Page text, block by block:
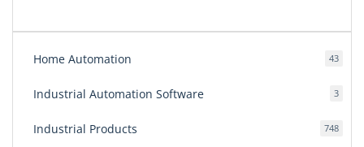
Home Automation 4343
Industrial Automation Software 33
Industrial Products 748748